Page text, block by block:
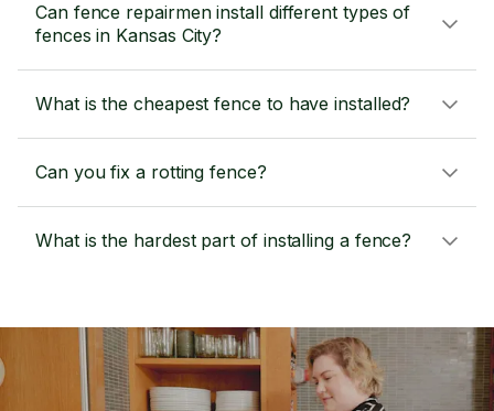
Can fence repairmen install different types of
fences in Kansas City?
What is the cheapest fence to have installed?
Can you fix a rotting fence?
What is the hardest part of installing a fence?